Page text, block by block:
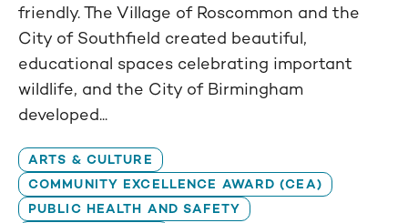
friendly. The Village of Roscommon and the
City of Southfield created beautiful,
educational spaces celebrating important
wildlife, and the City of Birmingham
developed...
ARTS & CULTURE
COMMUNITY EXCELLENCE AWARD (CEA)
PUBLIC HEALTH AND SAFETY